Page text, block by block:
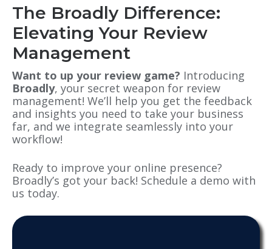
The Broadly Difference:
Elevating Your Review
Management
Want to up your review game? Introducing
Broadly, your secret weapon for review
management! We’ll help you get the feedback
and insights you need to take your business
far, and we integrate seamlessly into your
workflow!
Ready to improve your online presence?
Broadly’s got your back! Schedule a demo with
us today.